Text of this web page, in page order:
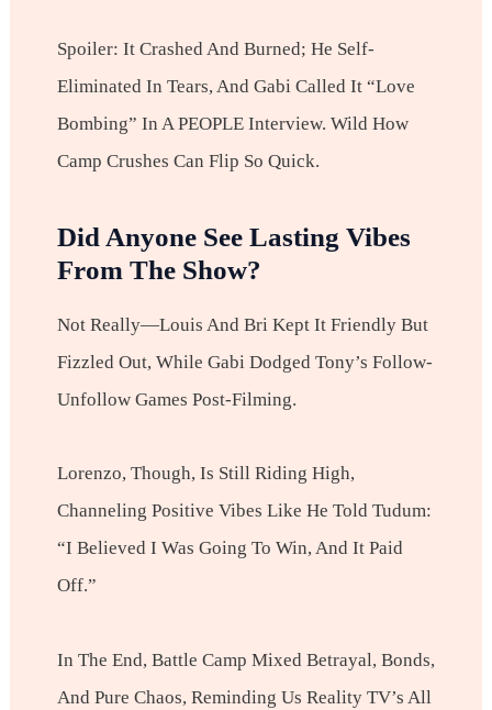
Spoiler: It Crashed And Burned; He Self-
Eliminated In Tears, And Gabi Called It “love
Bombing” In A PEOPLE Interview. Wild How
Camp Crushes Can Flip So Quick.
Did Anyone See Lasting Vibes
From The Show?
Not Really—Louis And Bri Kept It Friendly But
Fizzled Out, While Gabi Dodged Tony’s Follow-
Unfollow Games Post-Filming.
Lorenzo, Though, Is Still Riding High,
Channeling Positive Vibes Like He Told Tudum:
“I Believed I Was Going To Win, And It Paid
Off.”
In The End, Battle Camp Mixed Betrayal, Bonds,
And Pure Chaos, Reminding Us Reality TV’s All